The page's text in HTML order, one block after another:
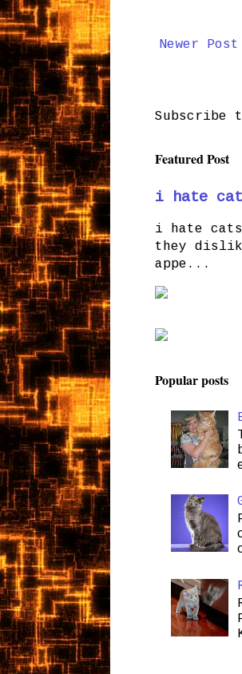
Newer Post
Subscribe
Featured Post
i hate
i hate
they
appe...
Popular posts